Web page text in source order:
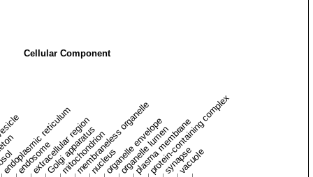
Cellular Component
endoplasmic reticulum
endosome
extracellular region
Golgi apparatus
mitochondrion
membraneless organelle
nucleusorganelle envelope
organelle lumen
plasma membrane
protein-containing complex
synapse
vacuole